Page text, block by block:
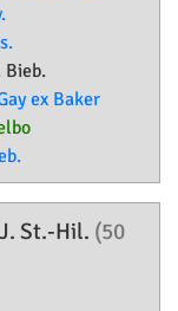
Bieb.
ex Baker
J. St.-Hil. (50